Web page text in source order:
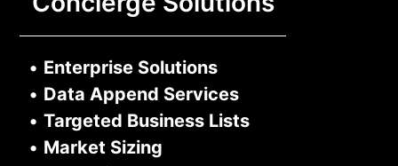
• Enterprise Solutions
• Data Append Services
• Targeted Business Lists
• Market Sizing